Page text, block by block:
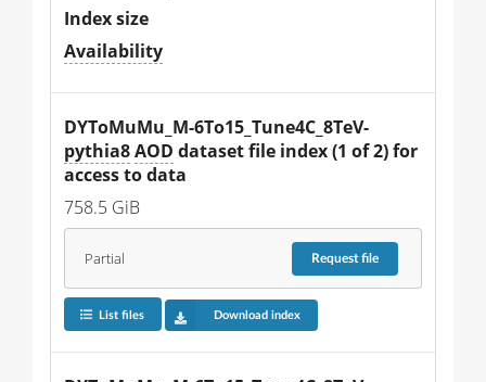
Index size
Availability
DYToMuMu_M-6To15_Tune4C_8TeV-
pythia8AOD dataset file index (1 of 2) for
access to data
758.5 GiB
Partial Requestfile
List files Download index